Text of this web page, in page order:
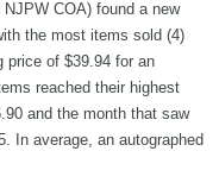
COA) found a new
the most items sold (4)
price of $39.94 for an
reached their highest
and the month that saw
In average, an autographed